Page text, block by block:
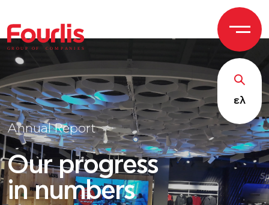
GROUP OF C OM P ANI E S
ελ
Annual Report
Our progress
in numbers